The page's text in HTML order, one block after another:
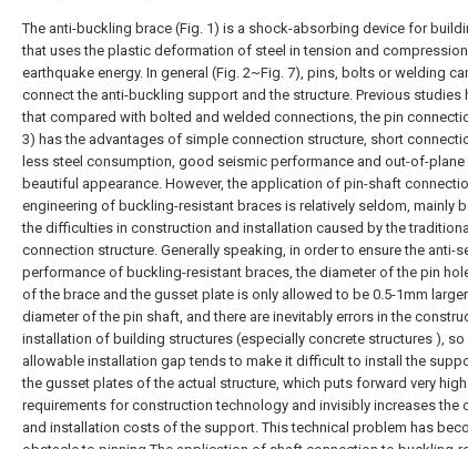
The anti-buckling brace (Fig. 1) is a shock-absorbing device for
that uses the plastic deformation of steel in tension and
earthquake energy. In general (Fig. 2~Fig. 7), pins, bolts or welding
connect the anti-buckling support and the structure. Previous studies
that compared with bolted and welded connections, the pin
3) has the advantages of simple connection structure, short
less steel consumption, good seismic performance and out-of-plane
beautiful appearance. However, the application of pin-shaft
engineering of buckling-resistant braces is relatively seldom, mainly
the difficulties in construction and installation caused by the
connection structure. Generally speaking, in order to ensure the anti-
performance of buckling-resistant braces, the diameter of the pin
of the brace and the gusset plate is only allowed to be 0.5-1mm
diameter of the pin shaft, and there are inevitably errors in the
installation of building structures (especially concrete structures ), so
allowable installation gap tends to make it difficult to install the
the gusset plates of the actual structure, which puts forward very high
requirements for construction technology and invisibly increases the
and installation costs of the support. This technical problem has